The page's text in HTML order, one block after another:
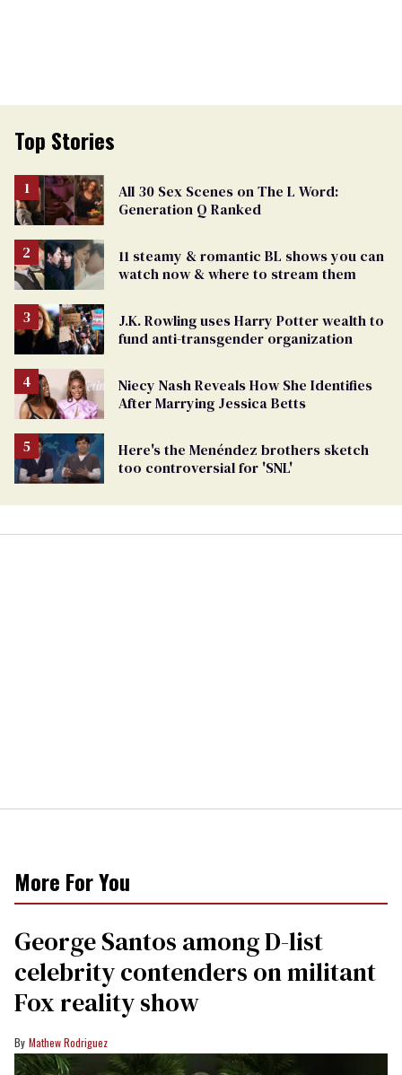
Top Stories
All 30 Sex Scenes on The L Word:
Generation Q Ranked
11 steamy & romantic BL shows you can
watch now & where to stream them
J.K. Rowling uses Harry Potter wealth to
fund anti-transgender organization
Niecy Nash Reveals How She Identifies
After Marrying Jessica Betts
Here's the Menéndez brothers sketch
too controversial for 'SNL'
More For You
George Santos among D-list
celebrity contenders on militant
Fox reality show
Mathew Rodriguez